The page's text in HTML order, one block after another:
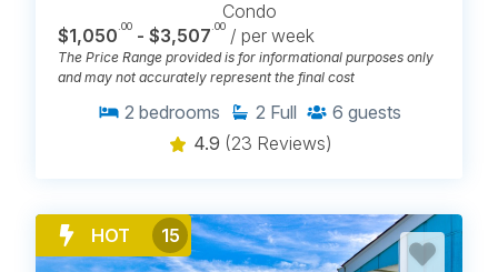
Condo
$1,050 .00 - $3,507 .00 / per week
The Price Range provided is for informational purposes only
and may not accurately represent the final cost
2 bedrooms 2 Full 6 guests
4.9 (23 Reviews)
HOT 15